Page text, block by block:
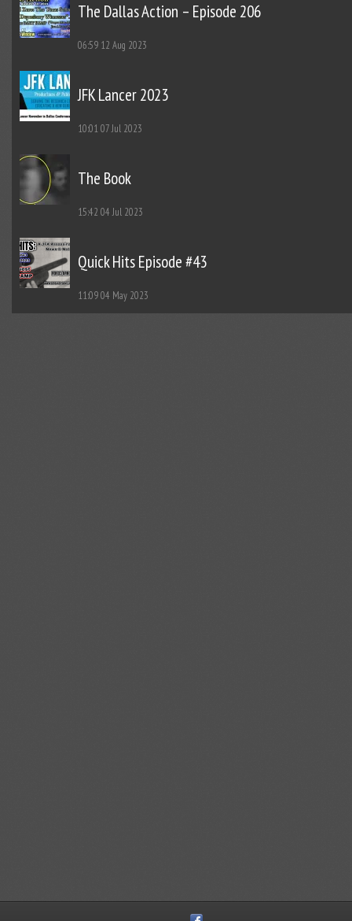
The Dallas Action – Episode 206
06:59 12 Aug 2023
JFK Lancer 2023
10:0107 Jul 2023
The Book
15:42 04 Jul 2023
Quick Hits Episode #43
11:0904 May 2023